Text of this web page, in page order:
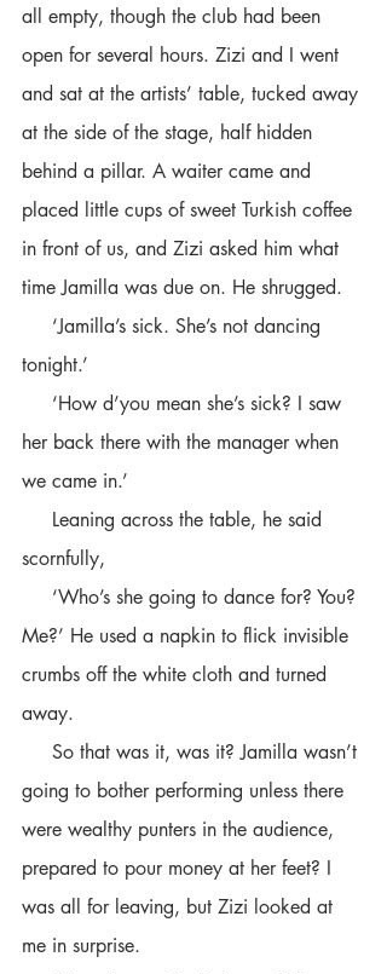
all empty, though the club had been
open for several hours. Zizi and I went
and sat at the artists’ table, tucked away
at the side of the stage, half hidden
behind a pillar. A waiter came and
placed little cups of sweet Turkish coffee
in front of us, and Zizi asked him what
time Jamilla was due on. He shrugged.
tonight.’
her back there with the manager when
we came in.’
scornfully,
Me?’ He used a napkin to flick invisible
crumbs off the white cloth and turned
away.
going to bother performing unless there
were wealthy punters in the audience,
prepared to pour money at her feet? I
was all for leaving, but Zizi looked at
me in surprise.